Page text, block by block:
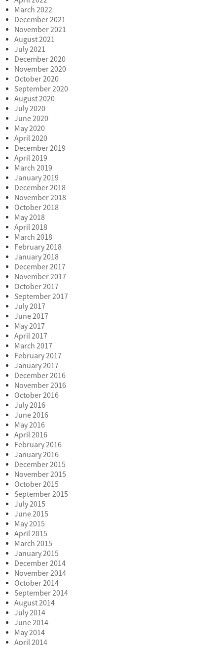
March 2022
December 2021
November 2021
August 2021
July 2021
December 2020
November 2020
October 2020
September 2020
August 2020
July 2020
June 2020
May 2020
April 2020
December 2019
April 2019
March 2019
January 2019
December 2018
November 2018
October 2018
May 2018
April 2018
March 2018
February 2018
January 2018
December 2017
November 2017
October 2017
September 2017
July 2017
June 2017
May 2017
April 2017
March 2017
February 2017
January 2017
December 2016
November 2016
October 2016
July 2016
June 2016
May 2016
April 2016
February 2016
January 2016
December 2015
November 2015
October 2015
September 2015
July 2015
June 2015
May 2015
April 2015
March 2015
January 2015
December 2014
November 2014
October 2014
September 2014
August 2014
July 2014
June 2014
May 2014
April 2014